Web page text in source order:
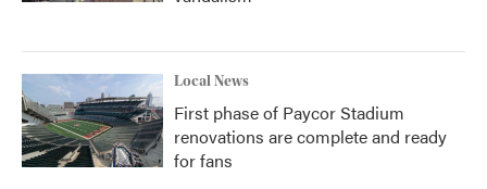
Local News
First phase of Paycor Stadium
renovations are complete and ready
for fans